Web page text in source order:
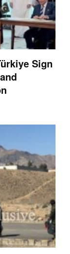
Sign